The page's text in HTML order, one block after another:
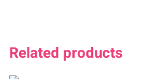
Related products